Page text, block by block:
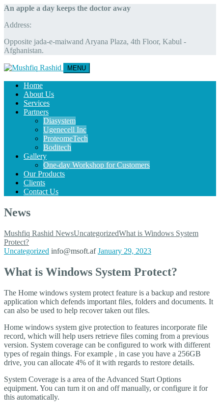
An apple a day keeps the doctor away
Address:
Opposite jada-e-maiwand Aryana Plaza, 4th Floor, Kabul -
Afghanistan.
MENU
Home
About Us
Services
Partners
Diasystem
Ugenecell Inc
ProteomeTech
Boditech
Gallery
One-day Workshop for Customers
Our Products
Clients
Contact Us
News
Mushfiq Rashid NewsUncategorizedWhat is Windows System
Protect?
Uncategorized info@msoft.af January 29, 2023
What is Windows System Protect?
The Home windows system protect feature is a backup and restore
application which defends important files, folders and documents. It
can also be used to help recover taken out files.
Home windows system give protection to features incorporate file
record, which will help users retrieve files coming from a previous
version. System coverage can be configured to work with different
types of regain things. For example , in case you have a 256GB
drive, you can allocate 4% of it with regards to restore details.
System Coverage is a area of the Advanced Start Options
equipment. You can turn it on and off manually, or configure it for
this automatically.